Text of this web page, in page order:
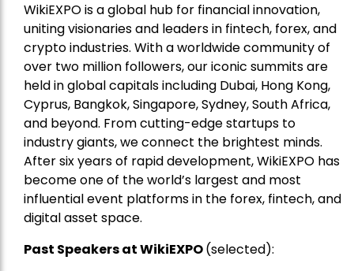
WikiEXPO is a global hub for financial innovation,
uniting visionaries and leaders in fintech, forex, and
crypto industries. With a worldwide community of
over two million followers, our iconic summits are
held in global capitals including Dubai, Hong Kong,
Cyprus, Bangkok, Singapore, Sydney, South Africa,
and beyond. From cutting-edge startups to
industry giants, we connect the brightest minds.
After six years of rapid development, WikiEXPO has
become one of the world’s largest and most
influential event platforms in the forex, fintech, and
digital asset space.
Past Speakers at WikiEXPO(selected):